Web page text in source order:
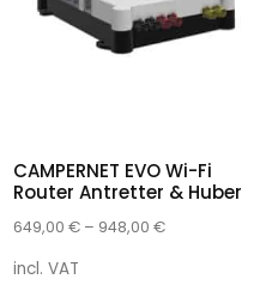
CAMPERNET EVO Wi-Fi
Router Antretter & Huber
649,00 €– 948,00 €
incl. VAT